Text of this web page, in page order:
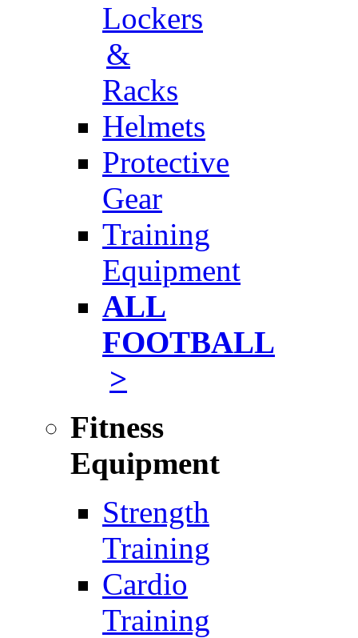
Lockers
&
Racks
Helmets
Protective
Gear
Training
Equipment
ALL
FOOTBALL
>
Fitness
Equipment
Strength
Training
Cardio
Training